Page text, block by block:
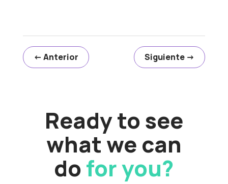
← Anterior Siguiente →
Ready to see
what we can
dofor you?